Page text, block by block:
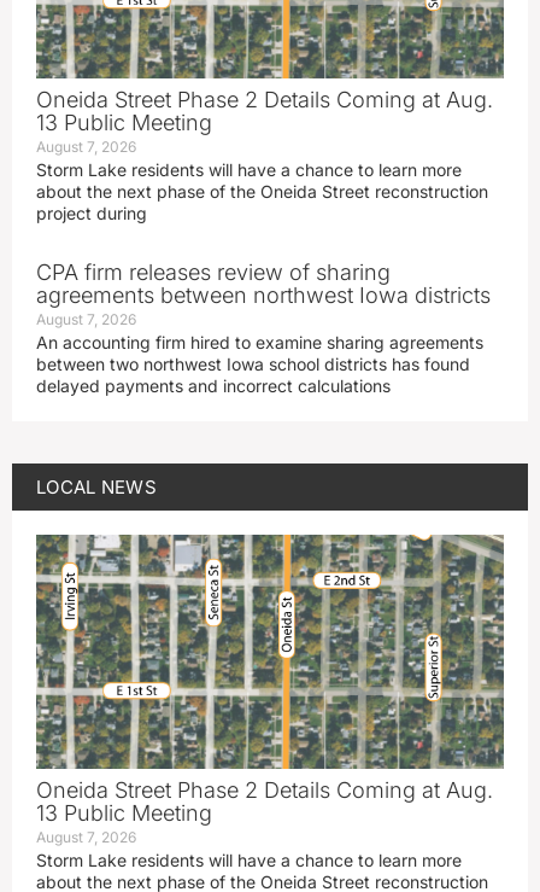
Oneida Street Phase 2 Details Coming at Aug.
13 Public Meeting
August 7, 2026
Storm Lake residents will have a chance to learn more
about the next phase of the Oneida Street reconstruction
project during
CPA firm releases review of sharing
agreements between northwest Iowa districts
August 7, 2026
An accounting firm hired to examine sharing agreements
between two northwest Iowa school districts has found
delayed payments and incorrect calculations
LOCAL NEWS
Oneida Street Phase 2 Details Coming at Aug.
13 Public Meeting
August 7, 2026
Storm Lake residents will have a chance to learn more
about the next phase of the Oneida Street reconstruction